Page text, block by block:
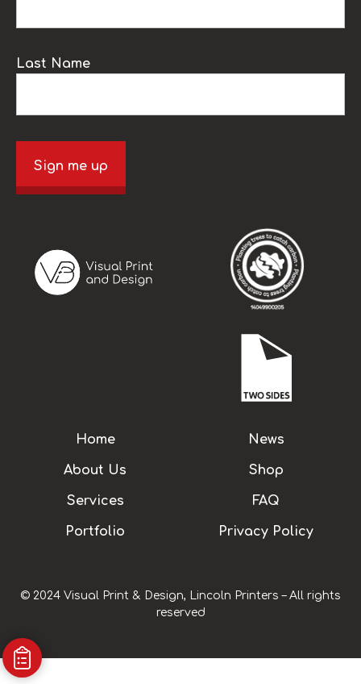
Last Name
Sign me up
Home
About Us
Services
Portfolio
News
Shop
FAQ
Privacy Policy
© 2024 Visual Print & Design, Lincoln Printers – All rights
reserved